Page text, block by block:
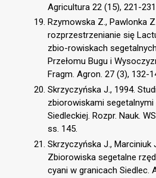
Agricultura 22 (15), 221-231.
Rzymowska Z., Pawlonka
rozprzestrzenianie się
zbio-rowiskach
Przełomu Bugu i
Fragm. Agron. 27 (3), 132-
Skrzyczyńska J., 1994.
zbiorowiskami
Siedleckiej. Rozpr. Nauk.
ss. 145.
Skrzyczyńska J., Marciniuk
Zbiorowiska segetalne
cyani w granicach Siedlec.